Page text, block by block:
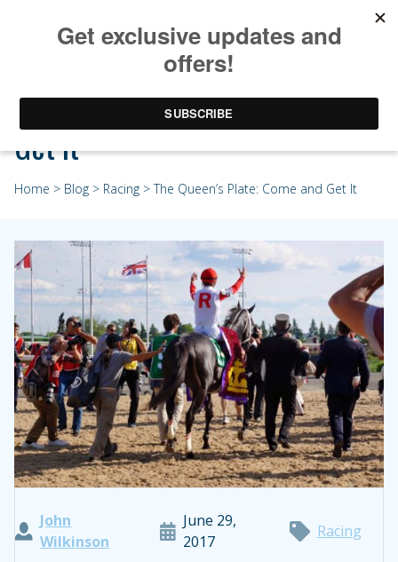
The Queen’s Plate: Come and
Get It
Home > Blog > Racing > The Queen’s Plate: Come and Get It
John
Wilkinson
June 29,
2017
Racing